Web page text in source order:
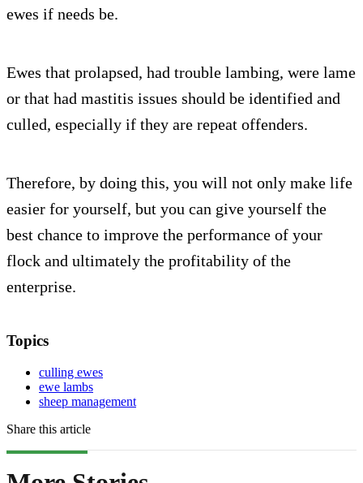
ewes if needs be.
Ewes that prolapsed, had trouble lambing, were lame
or that had mastitis issues should be identified and
culled, especially if they are repeat offenders.
Therefore, by doing this, you will not only make life
easier for yourself, but you can give yourself the
best chance to improve the performance of your
flock and ultimately the profitability of the
enterprise.
Topics
culling ewes
ewe lambs
sheep management
Share this article